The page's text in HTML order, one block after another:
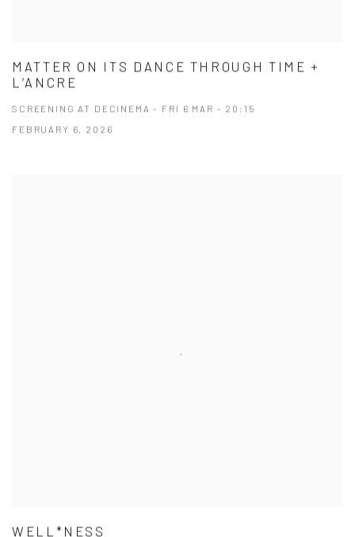
MATTER ON ITS DANCE THROUGH TIME +
L’ANCRE
SCREENING AT DECINEMA - FRI 6 MAR - 20:15
FEBRUARY 6, 2026
WELL*NESS